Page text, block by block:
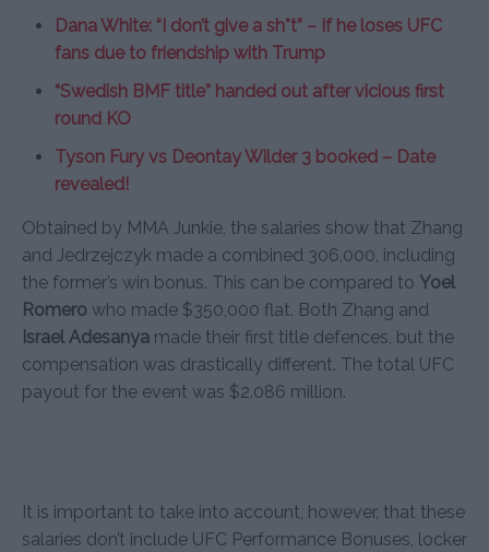
Dana White: “I don’t give a sh*t” – If he loses UFC
fans due to friendship with Trump
“Swedish BMF title” handed out after vicious first
round KO
Tyson Fury vs Deontay Wilder 3 booked – Date
revealed!
Obtained by MMA Junkie, the salaries show that Zhang
and Jedrzejczyk made a combined 306,000, including
the former’s win bonus. This can be compared to Yoel
Romero who made $350,000 flat. Both Zhang and
Israel Adesanya made their first title defences, but the
compensation was drastically different. The total UFC
payout for the event was $2.086 million.
It is important to take into account, however, that these
salaries don’t include UFC Performance Bonuses, locker